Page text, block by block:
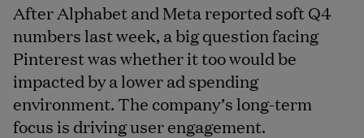
After Alphabet and Meta reported soft Q4
numbers last week, a big question facing
Pinterest was whether it too would be
impacted by a lower ad spending
environment. The company’s long-term
focus is driving user engagement.